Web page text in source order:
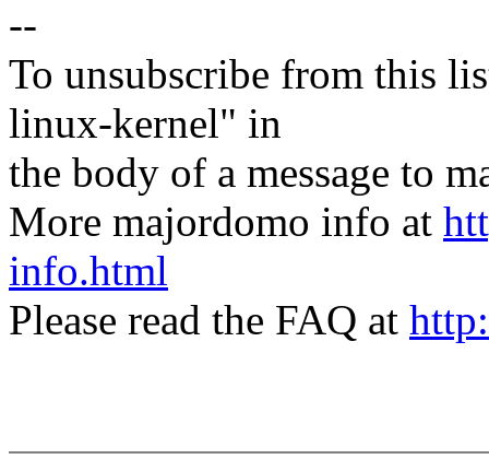
--
To unsubscribe from this
linux-kernel" in
the body of a message to
More majordomo info at
info.html
Please read the FAQ at